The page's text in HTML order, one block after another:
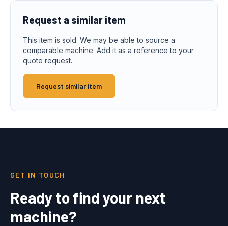
Request a similar item
This item is sold. We may be able to source a
comparable machine. Add it as a reference to your
quote request.
Request similar item
GET IN TOUCH
Ready to find your next
machine?